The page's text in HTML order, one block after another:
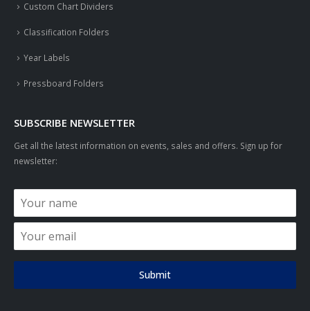
Custom Chart Dividers
Classification Folders
Year Labels
Pressboard Folders
SUBSCRIBE NEWSLETTER
Get all the latest information on events, sales and offers. Sign up for
newsletter:
Submit